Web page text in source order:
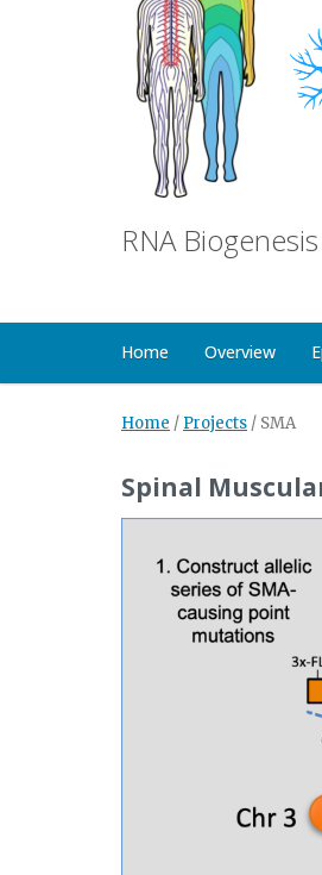
RNA
Home Overview
Home / Projects / SMA
Spinal